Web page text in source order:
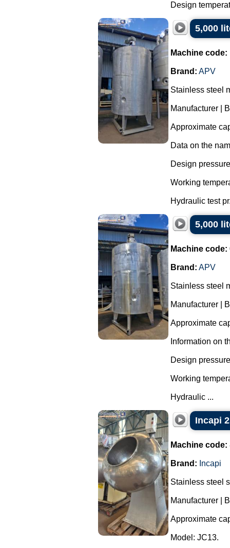
Design
5,000
Machine code:
Brand: APV
Stainless steel
Manufacturer |
Approximate
Data on the
Design
Working
Hydraulic test
5,000
Machine code:
Brand: APV
Stainless steel
Manufacturer |
Approximate
Information on
Design
Working
Hydraulic ...
Incapi
Machine code:
Brand: Incapi
Stainless steel
Manufacturer |
Approximate
Model: JC13.